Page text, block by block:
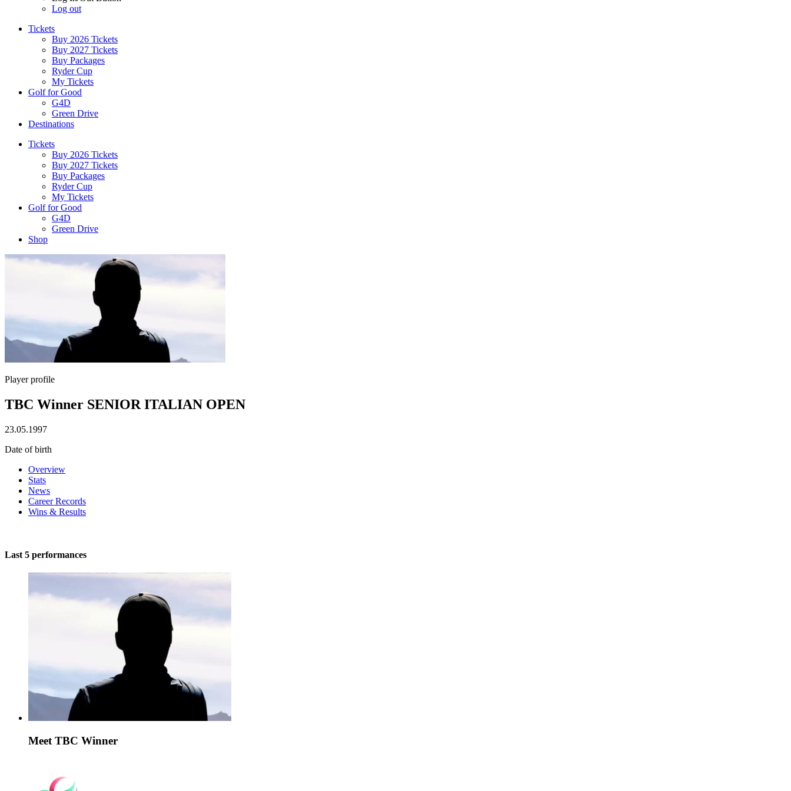
Log out
Tickets
Buy 2026 Tickets
Buy 2027 Tickets
Buy Packages
Ryder Cup
My Tickets
Golf for Good
G4D
Green Drive
Destinations
Tickets
Buy 2026 Tickets
Buy 2027 Tickets
Buy Packages
Ryder Cup
My Tickets
Golf for Good
G4D
Green Drive
Shop
Player profile
TBC Winner SENIOR ITALIAN OPEN
23.05.1997
Date of birth
Overview
Stats
News
Career Records
Wins & Results
Last 5 performances
Meet TBC Winner